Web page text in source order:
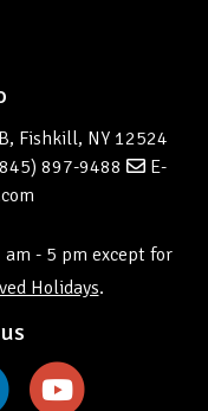
Fishkill, NY 12524
897-9488
E-
- 5 pm except for
Holidays.